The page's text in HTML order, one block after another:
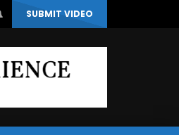
SUBMIT VIDEO